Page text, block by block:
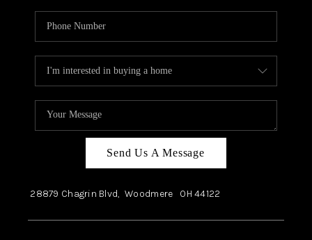
Send Us A Message
28879 Chagrin Blvd, Woodmere OH44122